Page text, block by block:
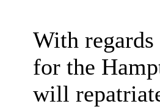
With
for the
will